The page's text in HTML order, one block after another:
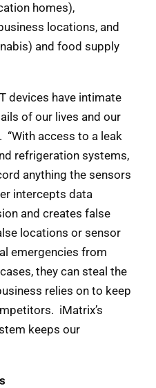
homes),
locations, and
and food supply
devices have intimate
of our lives and our
“With access to a leak
refrigeration systems,
anything the sensors
intercepts data
and creates false
locations or sensor
emergencies from
they can steal the
relies on to keep
iMatrix’s
keeps our